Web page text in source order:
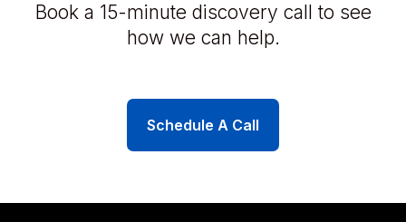
Book a 15-minute discovery call to see
how we can help.
Schedule A Call